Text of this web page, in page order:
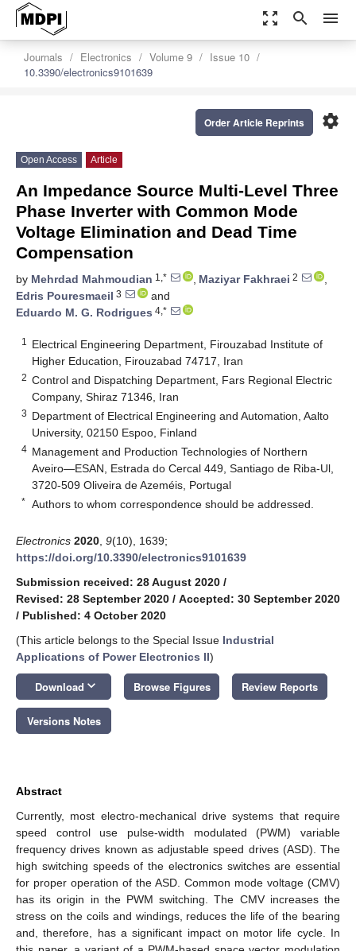
zoom_out_map search menu
Journals Electronics Volume 9
Issue 10
10.3390/electronics9101639
settings
Order Article Reprints
Open Access Article
An Impedance Source Multi-Level Three
Phase Inverter with Common Mode
Voltage Elimination and Dead Time
Compensation
by Mehrdad Mahmoudian 1,* , Maziyar Fakhraei 2
,
Edris Pouresmaeil 3
and
Eduardo M. G. Rodrigues 4,*
1
Electrical Engineering Department, Firouzabad Institute of
Higher Education, Firouzabad 74717, Iran
2 Control and Dispatching Department, Fars Regional Electric
Company, Shiraz 71346, Iran
3 Department of Electrical Engineering and Automation, Aalto
University, 02150 Espoo, Finland
4 Management and Production Technologies of Northern
Aveiro—ESAN, Estrada do Cercal 449, Santiago de Riba-Ul,
3720-509 Oliveira de Azeméis, Portugal
* Authors to whom correspondence should be addressed.
Electronics 2020 9(10), 1639;
https://doi.org/10.3390/electronics9101639
Submission received: 28 August 2020 /
Revised: 28 September 2020 / Accepted: 30 September 2020
/ Published: 4 October 2020
(This article belongs to the Special Issue Industrial
Applications of Power Electronics II)
Download keyboard_arrow_down Browse Figures Review Reports
Versions Notes
Abstract
Currently, most electro-mechanical drive systems that require
speed control use pulse-width modulated (PWM) variable
frequency drives known as adjustable speed drives (ASD). The
high switching speeds of the electronics switches are essential
for proper operation of the ASD. Common mode voltage (CMV)
has its origin in the PWM switching. The CMV increases the
stress on the coils and windings, reduces the life of the bearing
and, therefore, has a significant impact on motor life cycle. In